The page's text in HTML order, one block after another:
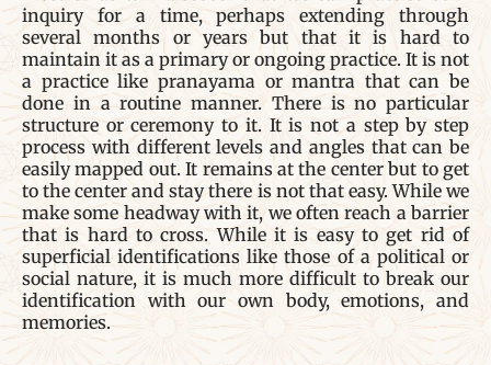
inquiry for a time, perhaps extending through
several months or years but that it is hard to
maintain it as a primary or ongoing practice. It is not
a practice like pranayama or mantra that can be
done in a routine manner. There is no particular
structure or ceremony to it. It is not a step by step
process with different levels and angles that can be
easily mapped out. It remains at the center but to get
to the center and stay there is not that easy. While we
make some headway with it, we often reach a barrier
that is hard to cross. While it is easy to get rid of
superficial identifications like those of a political or
social nature, it is much more difficult to break our
identification with our own body, emotions, and
memories.